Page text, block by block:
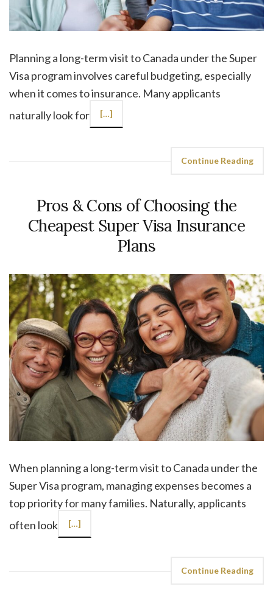
Planning a long-term visit to Canada under the Super
Visa program involves careful budgeting, especially
when it comes to insurance. Many applicants
naturally look for
[…]
Continue Reading
Pros & Cons of Choosing the
Cheapest Super Visa Insurance
Plans
When planning a long-term visit to Canada under the
Super Visa program, managing expenses becomes a
top priority for many families. Naturally, applicants
often look
[…]
Continue Reading